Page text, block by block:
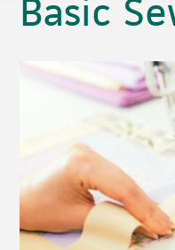
Basic